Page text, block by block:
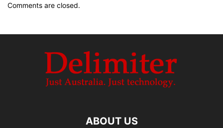
Comments are closed.
ABOUT US